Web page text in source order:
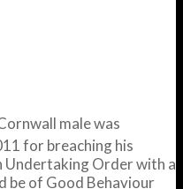
male was
for breaching his
Undertaking Order with a
be of Good Behaviour